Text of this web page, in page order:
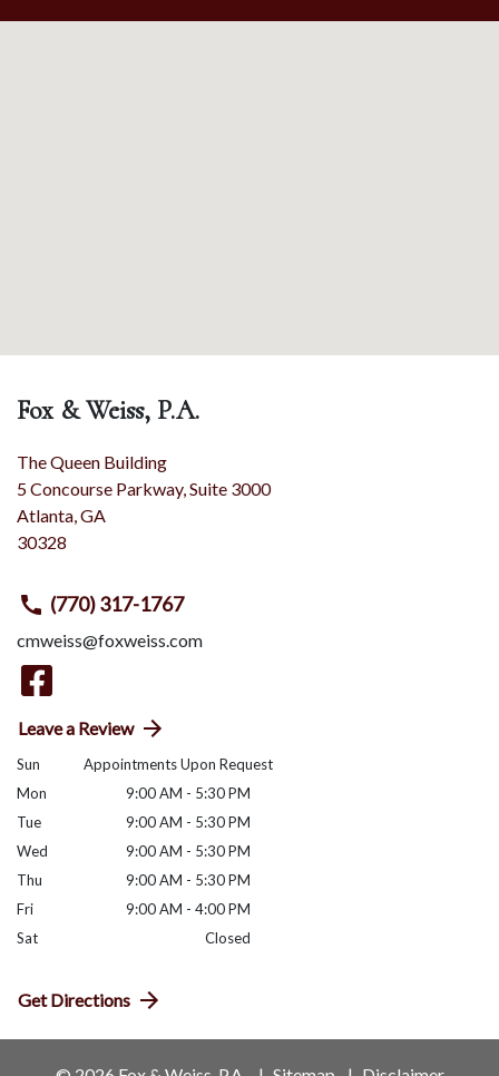
Fox & Weiss, P.A.
The Queen Building
5 Concourse Parkway, Suite 3000
Atlanta,GA
30328
(770) 317-1767
cmweiss@foxweiss.com
Leave a Review
Sun
Appointments Upon Request
Mon
9:00 AM - 5:30 PM
Tue
9:00 AM - 5:30 PM
Wed
9:00 AM - 5:30 PM
Thu
9:00 AM - 5:30 PM
Fri
9:00 AM - 4:00 PM
Sat
Closed
Get Directions